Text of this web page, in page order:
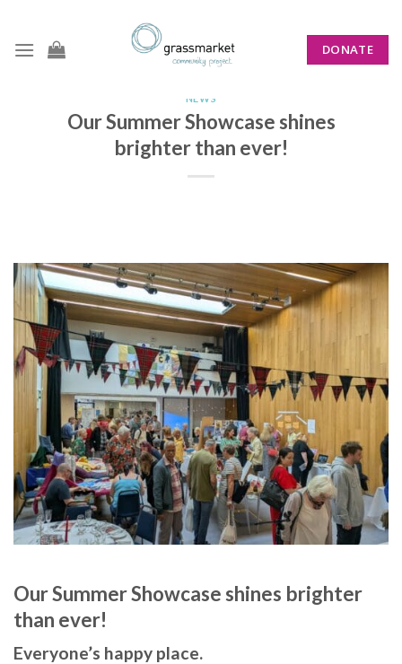
content
DONATE
NEWS
Our Summer Showcase shines
brighter than ever!
Our Summer Showcase shines brighter
than ever!
Everyone’s happy place.